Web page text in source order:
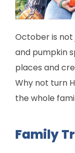
October is
and pumpkin
places and
Why not turn
the whole
Family